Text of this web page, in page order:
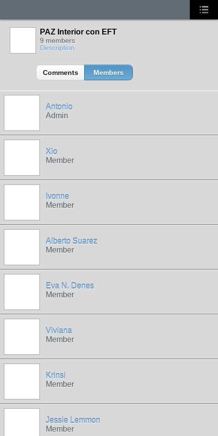
PAZ Interior con EFT
9 members
Description
Comments Members
Antonio
Admin
Xio
Member
Ivonne
Member
Alberto Suarez
Member
Eva N. Denes
Member
Viviana
Member
Krinsi
Member
Jessie Lemmon
Member